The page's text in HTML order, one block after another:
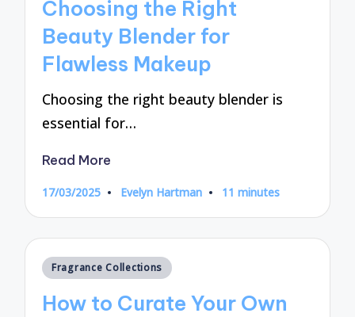
Choosing the Right
Beauty Blender for
Flawless Makeup
Choosing the right beauty blender is
essential for…
Read More
17/03/2025
Posted
Evelyn Hartman 11 minutes
Posted
Fragrance Collections
How to Curate Your Own